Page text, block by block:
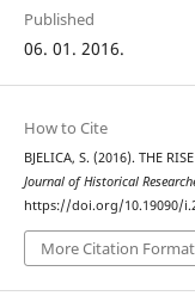
Published
06. 01. 2016.
How to Cite
BJELICA, S. (2016). THE
Јournal of Historical
https://doi.org/10.19090/
More Citation